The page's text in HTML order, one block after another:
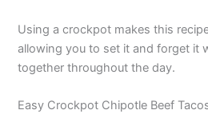
Using a crockpot makes this
allowing you to set it and forget it
together throughout the day.
Easy Crockpot Chipotle Beef